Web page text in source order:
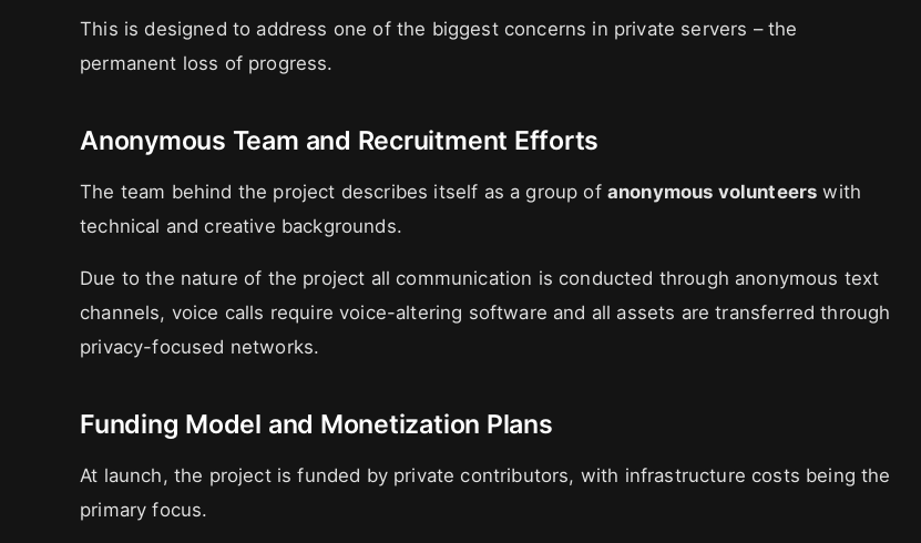
This is designed to address one of the biggest concerns in private servers – the
permanent loss of progress.
Anonymous Team and Recruitment Efforts
The team behind the project describes itself as a group of anonymous volunteers with
technical and creative backgrounds.
Due to the nature of the project all communication is conducted through anonymous text
channels, voice calls require voice-altering software and all assets are transferred through
privacy-focused networks.
Funding Model and Monetization Plans
At launch, the project is funded by private contributors, with infrastructure costs being the
primary focus.